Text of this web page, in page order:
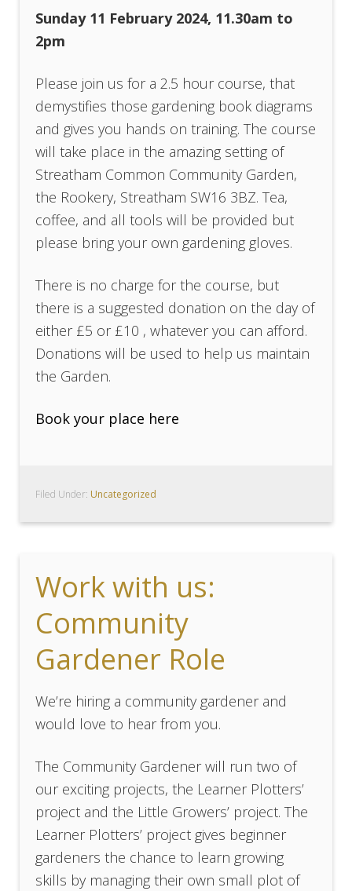
Sunday 11 February 2024, 11.30am to
2pm
Please join us for a 2.5 hour course, that
demystifies those gardening book diagrams
and gives you hands on training. The course
will take place in the amazing setting of
Streatham Common Community Garden,
the Rookery, Streatham SW16 3BZ. Tea,
coffee, and all tools will be provided but
please bring your own gardening gloves.
There is no charge for the course, but
there is a suggested donation on the day of
either £5 or £10 , whatever you can afford.
Donations will be used to help us maintain
the Garden.
Book your place here
Filed Under: Uncategorized
Work with us:
Community
Gardener Role
We’re hiring a community gardener and
would love to hear from you.
The Community Gardener will run two of
our exciting projects, the Learner Plotters’
project and the Little Growers’ project. The
Learner Plotters’ project gives beginner
gardeners the chance to learn growing
skills by managing their own small plot of